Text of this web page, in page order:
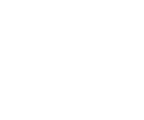
SR-75